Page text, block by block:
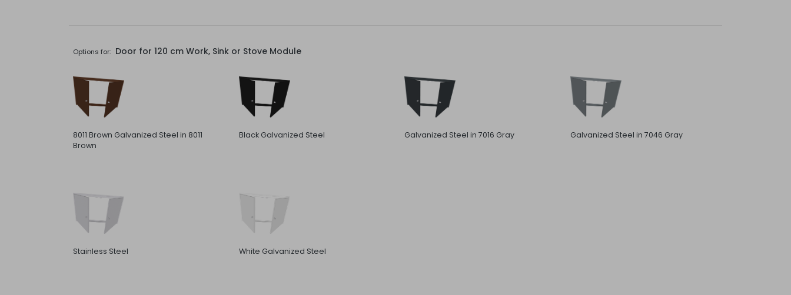
Options for: Door for 120 cm Work, Sink or Stove Module
8011 Brown Galvanized Steel in 8011
Brown
Black Galvanized Steel Galvanized Steel in 7016 Gray Galvanized Steel in 7046 Gray
Stainless Steel White Galvanized Steel